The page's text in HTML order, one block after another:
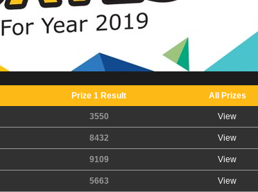
Prize 1 Result All Prizes
3550 View
8432 View
9109 View
5663 View